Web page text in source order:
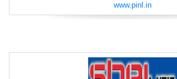
www.pinl.in